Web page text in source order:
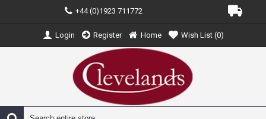
+44 (0)1923 711772
Login Register Home Wish List (0)